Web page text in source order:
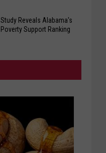
Study Reveals Alabama's
Poverty Support Ranking